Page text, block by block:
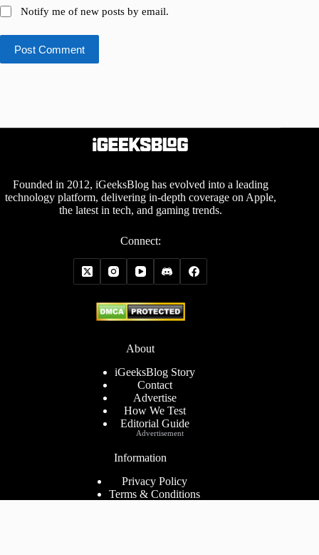
Notify me of new posts by email.
Post Comment
Founded in 2012, iGeeksBlog has evolved into a leading
technology platform, delivering in-depth coverage on Apple,
the latest in tech, and gaming trends.
Connect:
About
iGeeksBlog Story
Contact
Advertise
How We Test
Editorial Guide
Information
Privacy Policy
Terms & Conditions
Advertisement